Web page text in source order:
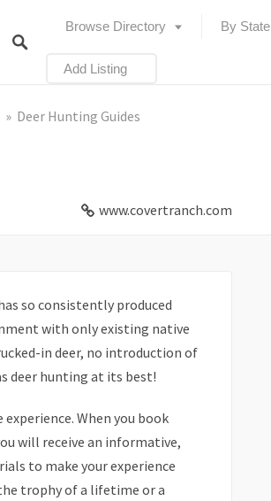
Browse Directory By State
Add Listing
Deer Hunting Guides
www.covertranch.com
so consistently produced
with only existing native
in deer, no introduction of
deer hunting at its best!
When you book
will receive an informative,
to make your experience
trophy of a lifetime or a